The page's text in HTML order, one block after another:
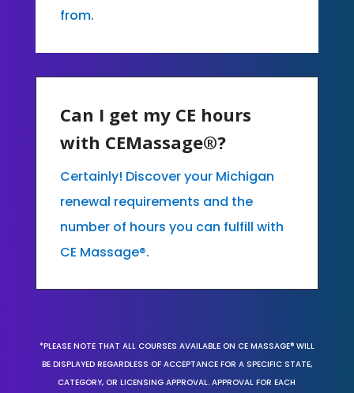
from.
Can I get my CE hours
with CEMassage®?
Certainly! Discover your Michigan
renewal requirements and the
number of hours you can fulfill with
CE Massage®.
*PLEASE NOTE THAT ALL COURSES AVAILABLE ON CE MASSAGE® WILL
BE DISPLAYED REGARDLESS OF ACCEPTANCE FOR A SPECIFIC STATE,
CATEGORY, OR LICENSING APPROVAL. APPROVAL FOR EACH